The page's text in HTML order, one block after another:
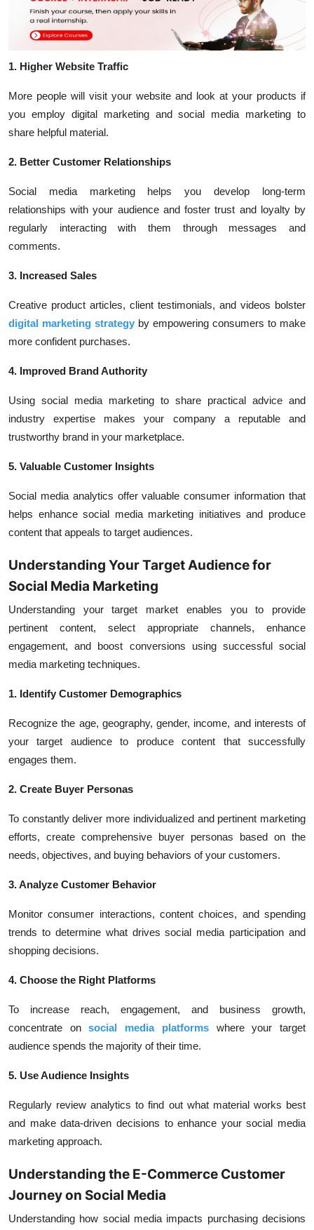
1. Higher Website Traffic
More people will visit your website and look at your products if
you employ digital marketing and social media marketing to
share helpful material.
2. Better Customer Relationships
Social media marketing helps you develop long-term
relationships with your audience and foster trust and loyalty by
regularly interacting with them through messages and
comments.
3. Increased Sales
Creative product articles, client testimonials, and videos bolster
digital marketing strategy by empowering consumers to make
more confident purchases.
4. Improved Brand Authority
Using social media marketing to share practical advice and
industry expertise makes your company a reputable and
trustworthy brand in your marketplace.
5. Valuable Customer Insights
Social media analytics offer valuable consumer information that
helps enhance social media marketing initiatives and produce
content that appeals to target audiences.
Understanding Your Target Audience for
Social Media Marketing
Understanding your target market enables you to provide
pertinent content, select appropriate channels, enhance
engagement, and boost conversions using successful social
media marketing techniques.
1. Identify Customer Demographics
Recognize the age, geography, gender, income, and interests of
your target audience to produce content that successfully
engages them.
2. Create Buyer Personas
To constantly deliver more individualized and pertinent marketing
efforts, create comprehensive buyer personas based on the
needs, objectives, and buying behaviors of your customers.
3. Analyze Customer Behavior
Monitor consumer interactions, content choices, and spending
trends to determine what drives social media participation and
shopping decisions.
4. Choose the Right Platforms
To increase reach, engagement, and business growth,
concentrate onsocial media platformswhere your target
audience spends the majority of their time.
5. Use Audience Insights
Regularly review analytics to find out what material works best
and make data-driven decisions to enhance your social media
marketing approach.
Understanding the E-Commerce Customer
Journey on Social Media
Understanding how social media impacts purchasing decisions